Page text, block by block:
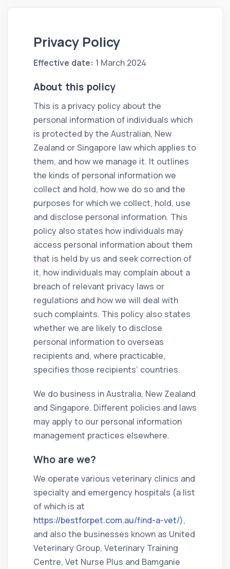
Privacy Policy
Effective date: 1 March 2024
About this policy
This is a privacy policy about the
personal information of individuals which
is protected by the Australian, New
Zealand or Singapore law which applies to
them, and how we manage it. It outlines
the kinds of personal information we
collect and hold, how we do so and the
purposes for which we collect, hold, use
and disclose personal information. This
policy also states how individuals may
access personal information about them
that is held by us and seek correction of
it, how individuals may complain about a
breach of relevant privacy laws or
regulations and how we will deal with
such complaints. This policy also states
whether we are likely to disclose
personal information to overseas
recipients and, where practicable,
specifies those recipients’ countries.
We do business in Australia, New Zealand
and Singapore. Different policies and laws
may apply to our personal information
management practices elsewhere.
Who are we?
We operate various veterinary clinics and
specialty and emergency hospitals (a list
of which is at
https://bestforpet.com.au/find-a-vet/),
and also the businesses known as United
Veterinary Group, Veterinary Training
Centre, Vet Nurse Plus and Bamganie